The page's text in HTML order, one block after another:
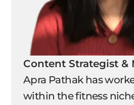
Content Strategist &
Apra Pathak has
within the fitness